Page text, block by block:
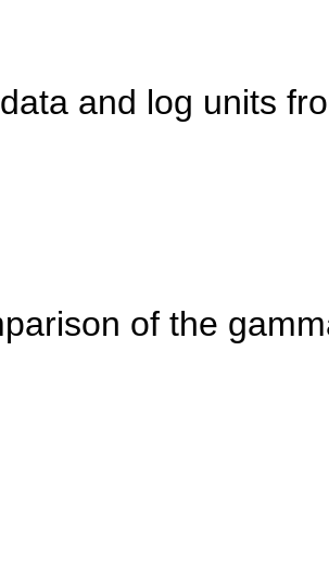
and log units
of the